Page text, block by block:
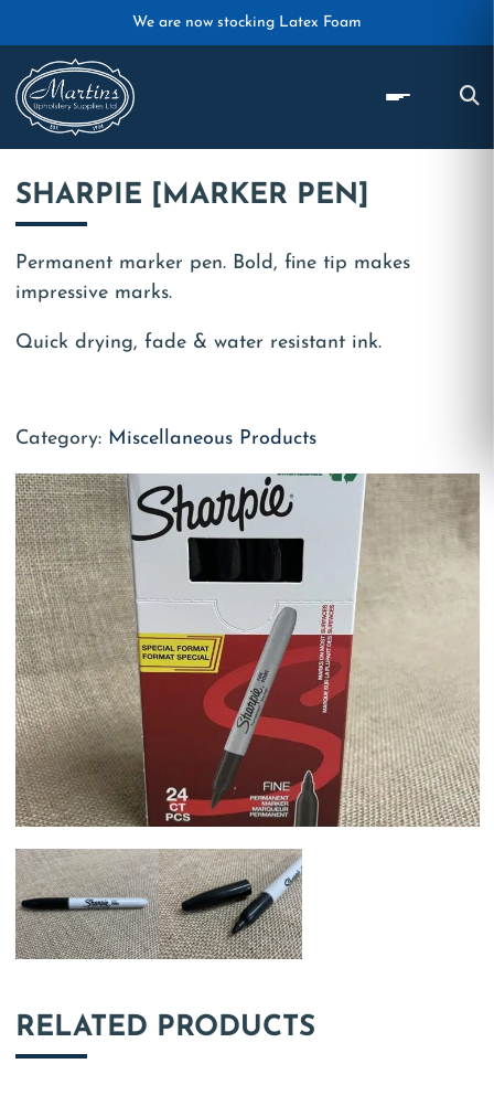
Skip to main contentWe are now stocking Latex Foam
SHARPIE [MARKER PEN]
Permanent marker pen. Bold, fine tip makes
impressive marks.
Quick drying, fade & water resistant ink.
Category: Miscellaneous Products
RELATED PRODUCTS